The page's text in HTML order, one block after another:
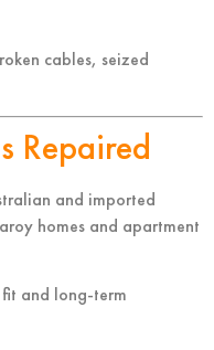
cables, seized
Repaired
and imported
homes and apartment
and long-term